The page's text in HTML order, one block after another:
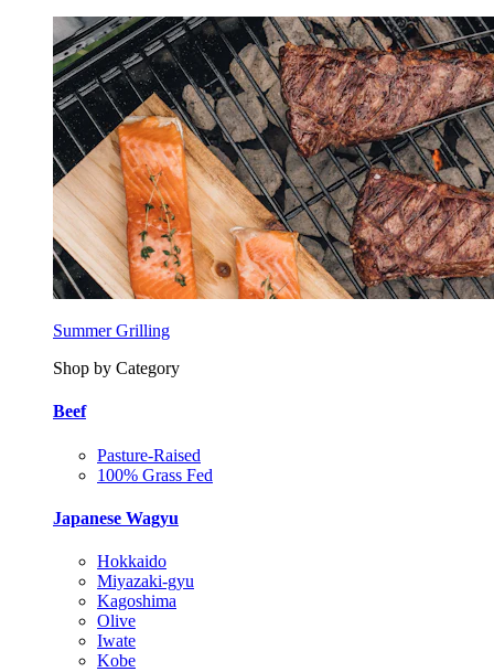
Summer Grilling
Shop by Category
Beef
Pasture-Raised
100% Grass Fed
Japanese Wagyu
Hokkaido
Miyazaki-gyu
Kagoshima
Olive
Iwate
Kobe